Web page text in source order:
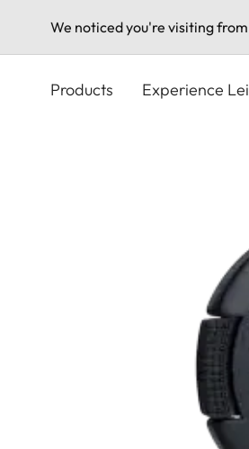
We noticed you're visiting from
Products Experience